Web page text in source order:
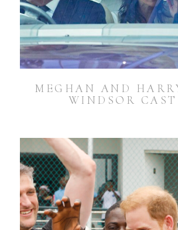
MEGHAN AND
WINDSOR